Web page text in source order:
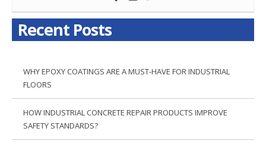
Recent Posts
WHY EPOXY COATINGS ARE A MUST-HAVE FOR INDUSTRIAL
FLOORS
HOW INDUSTRIAL CONCRETE REPAIR PRODUCTS IMPROVE
SAFETY STANDARDS?